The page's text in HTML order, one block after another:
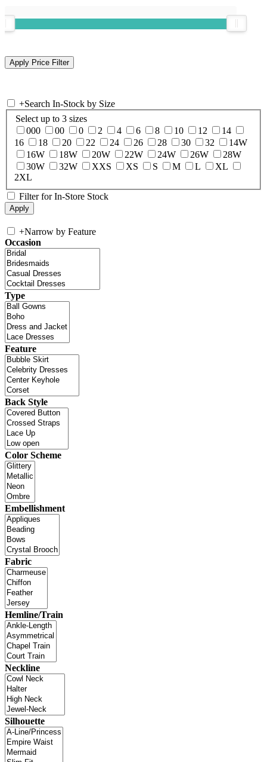
+Search In-Stock by Size
Select up to 3 sizes
000
00 0 2 4 6 8 10 12
14
16
18 20 22 24 26 28 30 32
14W
16W
18W 20W 22W 24W 26W
28W
30W
32W XXS XS S M L
XL
2XL
Filter for In-Store Stock
+Narrow by Feature
Occasion
Type
Feature
Back Style
Color Scheme
Embellishment
Fabric
Hemline/Train
Neckline
Silhouette